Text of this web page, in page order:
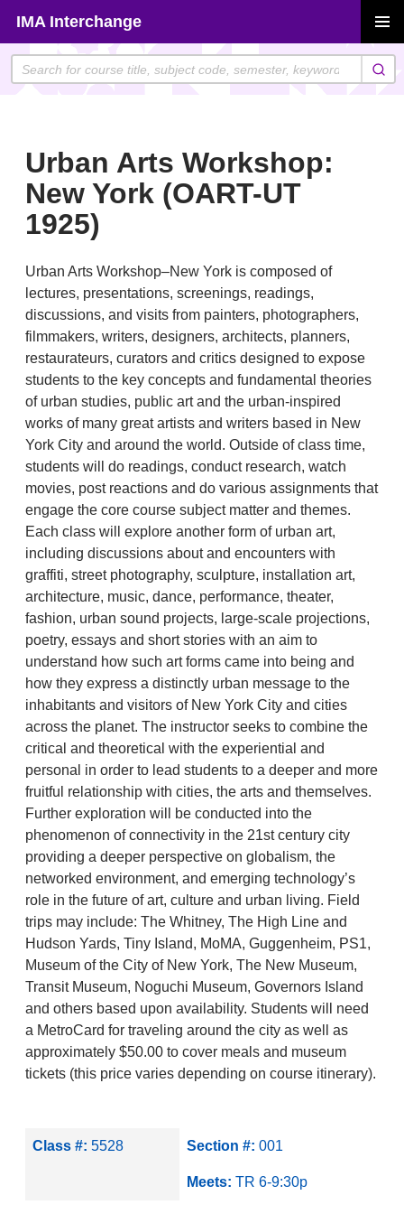
content
IMA Interchange
MENU
Urban Arts Workshop:
New York (OART-UT
1925)
Urban Arts Workshop–New York is composed of
lectures, presentations, screenings, readings,
discussions, and visits from painters, photographers,
filmmakers, writers, designers, architects, planners,
restaurateurs, curators and critics designed to expose
students to the key concepts and fundamental theories
of urban studies, public art and the urban-inspired
works of many great artists and writers based in New
York City and around the world. Outside of class time,
students will do readings, conduct research, watch
movies, post reactions and do various assignments that
engage the core course subject matter and themes.
Each class will explore another form of urban art,
including discussions about and encounters with
graffiti, street photography, sculpture, installation art,
architecture, music, dance, performance, theater,
fashion, urban sound projects, large-scale projections,
poetry, essays and short stories with an aim to
understand how such art forms came into being and
how they express a distinctly urban message to the
inhabitants and visitors of New York City and cities
across the planet. The instructor seeks to combine the
critical and theoretical with the experiential and
personal in order to lead students to a deeper and more
fruitful relationship with cities, the arts and themselves.
Further exploration will be conducted into the
phenomenon of connectivity in the 21st century city
providing a deeper perspective on globalism, the
networked environment, and emerging technology’s
role in the future of art, culture and urban living. Field
trips may include: The Whitney, The High Line and
Hudson Yards, Tiny Island, MoMA, Guggenheim, PS1,
Museum of the City of New York, The New Museum,
Transit Museum, Noguchi Museum, Governors Island
and others based upon availability. Students will need
a MetroCard for traveling around the city as well as
approximately $50.00 to cover meals and museum
tickets (this price varies depending on course itinerary).
Class #: 5528 Section #: 001
Meets: TR 6-9:30p